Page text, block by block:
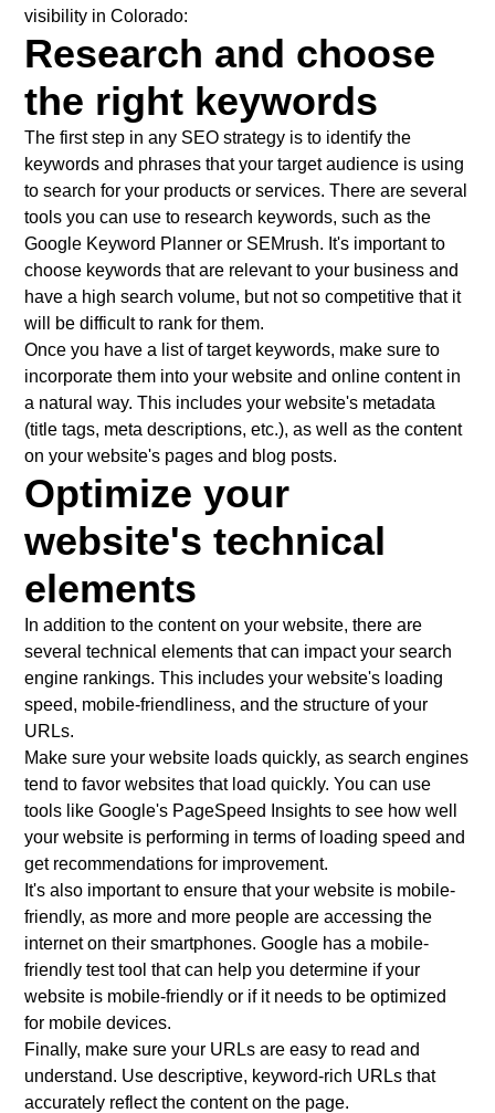
visibility in Colorado:
Research and choose
the right keywords
The first step in any SEO strategy is to identify the
keywords and phrases that your target audience is using
to search for your products or services. There are several
tools you can use to research keywords, such as the
Google Keyword Planner or SEMrush. It's important to
choose keywords that are relevant to your business and
have a high search volume, but not so competitive that it
will be difficult to rank for them.
Once you have a list of target keywords, make sure to
incorporate them into your website and online content in
a natural way. This includes your website's metadata
(title tags, meta descriptions, etc.), as well as the content
on your website's pages and blog posts.
Optimize your
website's technical
elements
In addition to the content on your website, there are
several technical elements that can impact your search
engine rankings. This includes your website's loading
speed, mobile-friendliness, and the structure of your
URLs.
Make sure your website loads quickly, as search engines
tend to favor websites that load quickly. You can use
tools like Google's PageSpeed Insights to see how well
your website is performing in terms of loading speed and
get recommendations for improvement.
It's also important to ensure that your website is mobile-
friendly, as more and more people are accessing the
internet on their smartphones. Google has a mobile-
friendly test tool that can help you determine if your
website is mobile-friendly or if it needs to be optimized
for mobile devices.
Finally, make sure your URLs are easy to read and
understand. Use descriptive, keyword-rich URLs that
accurately reflect the content on the page.